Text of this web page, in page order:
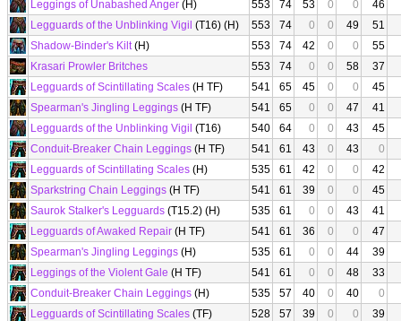
Leggings of Unabashed Anger (H) 553 74 53 0 0
46
Legguards of the Unblinking Vigil (T16) (H) 553 74 0 0 49
51
Shadow-Binder's Kilt(H) 553 74 42 0 0
55
Krasari Prowler Britches
553 74 0 0 58
37
Legguards of Scintillating Scales (H TF) 541 65 45 0 0
45
Spearman's Jingling Leggings (H TF) 541 65 0 0 47
41
Legguards of the Unblinking Vigil (T16) 540 64 0 0 43
45
Conduit-Breaker Chain Leggings (H TF) 541 61 43 0 43
0
Legguards of Scintillating Scales (H) 535 61 42 0 0
42
Sparkstring Chain Leggings (H TF) 541 61 39 0 0
45
Saurok Stalker's Legguards (T15.2) (H) 535 61 0 0 43
41
Legguards of Awaked Repair (H TF) 541 61 36 0 0
47
Spearman's Jingling Leggings (H) 535 61 0 0 44
39
Leggings of the Violent Gale (H TF) 541 61 0 0 48
33
Conduit-Breaker Chain Leggings (H) 535 57 40 0 40
0
Legguards of Scintillating Scales (TF) 528 57 39 0 0
39